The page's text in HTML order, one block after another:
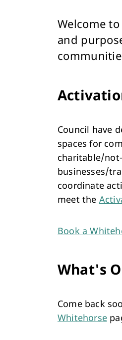
Welcome
and
Council have
spaces for
charitable/
businesses/
coordinate
meet the
Book a
What's
Come back
Whitehorse